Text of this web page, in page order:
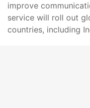
improve
service will roll out
countries, including